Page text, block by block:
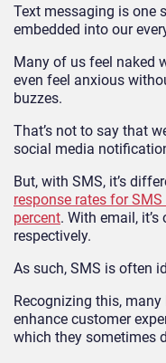
Text messaging is one
embedded into our
Many of us feel naked
even feel anxious
buzzes.
That’s not to say that
social media
But, with SMS, it’s
response rates for
percent. With email,
respectively.
As such, SMS is often
Recognizing this,
enhance customer
which they sometimes